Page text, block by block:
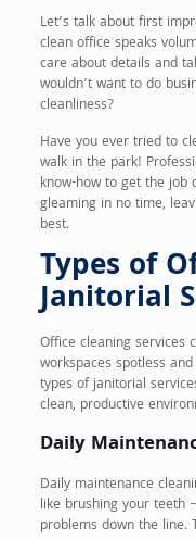
Let’s talk about first
clean office speaks
care about details and
wouldn’t want to do
cleanliness?
Have you ever tried to
walk in the park!
know-how to get the job
gleaming in no time,
best.
Types of
Janitorial
Office cleaning services
workspaces spotless
types of janitorial
clean, productive
Daily
Daily maintenance
like brushing your teeth
problems down the line.